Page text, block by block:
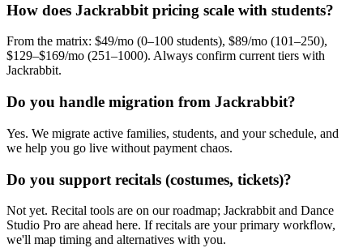
How does Jackrabbit pricing scale with students?
From the matrix: $49/mo (0–100 students), $89/mo (101–250),
$129–$169/mo (251–1000). Always confirm current tiers with
Jackrabbit.
Do you handle migration from Jackrabbit?
Yes. We migrate active families, students, and your schedule, and
we help you go live without payment chaos.
Do you support recitals (costumes, tickets)?
Not yet. Recital tools are on our roadmap; Jackrabbit and Dance
Studio Pro are ahead here. If recitals are your primary workflow,
we'll map timing and alternatives with you.